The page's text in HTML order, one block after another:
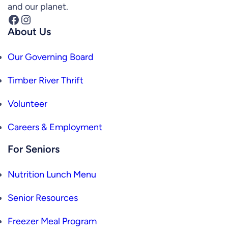
and our planet.
Facebook Instagram
About Us
Our Governing Board
Timber River Thrift
Volunteer
Careers & Employment
For Seniors
Nutrition Lunch Menu
Senior Resources
Freezer Meal Program